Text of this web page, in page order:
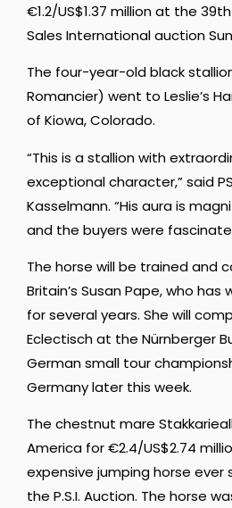
€1.2/US$1.37 million at the
Sales International auction
The four-year-old black
Romancier) went to Leslie’s
of Kiowa, Colorado.
“This is a stallion with
exceptional character,” said
Kasselmann. “His aura is
and the buyers were
The horse will be trained and
Britain’s Susan Pape, who
for several years. She will
Eclectisch at the Nürnberger
German small tour
Germany later this week.
The chestnut mare
America for €2.4/US$2.74
expensive jumping horse ever
the P.S.I. Auction. The horse